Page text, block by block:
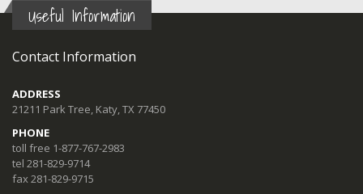
Useful Information
Contact Information
ADDRESS
21211 Park Tree, Katy, TX 77450
PHONE
toll free 1-877-767-2983
tel 281-829-9714
fax 281-829-9715